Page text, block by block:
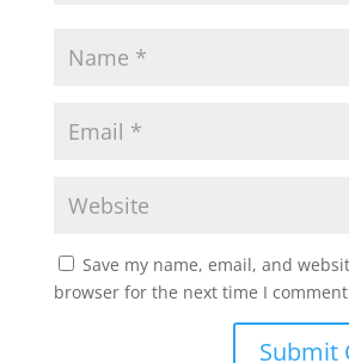
Save my name, email, and
browser for the next time I